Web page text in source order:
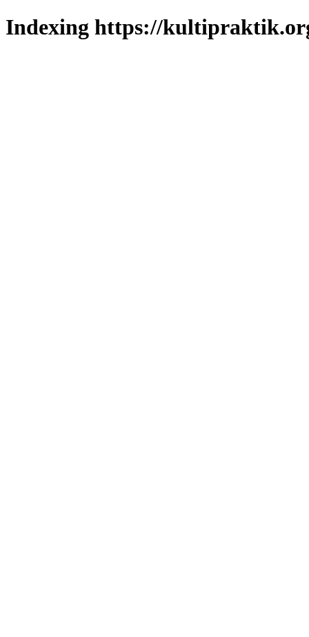
Indexing https://